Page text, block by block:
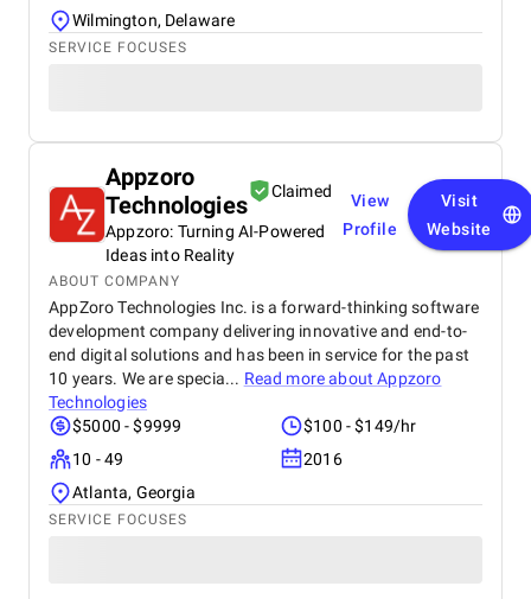
Wilmington, Delaware
SERVICE FOCUSES
Appzoro
Technologies
Claimed
Appzoro: Turning AI-Powered
Ideas into Reality
View
Profile
Visit
Website
ABOUT COMPANY
AppZoro Technologies Inc. is a forward-thinking software
development company delivering innovative and end-to-
end digital solutions and has been in service for the past
10 years. We are specia... Read more aboutAppzoro
Technologies
$5000 - $9999
$100 - $149/hr
10 - 49
2016
Atlanta, Georgia
SERVICE FOCUSES